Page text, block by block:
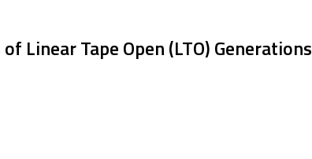
Linear Tape Open (LTO) Generations